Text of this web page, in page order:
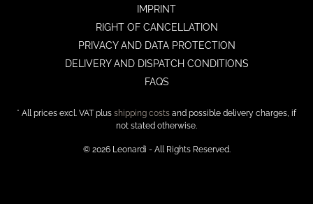
IMPRINT
RIGHT OF CANCELLATION
PRIVACY AND DATA PROTECTION
DELIVERY AND DISPATCH CONDITIONS
FAQS
* All prices excl. VAT plus shipping costs and possible delivery charges, if
not stated otherwise.
© 2026 Leonardi - All Rights Reserved.